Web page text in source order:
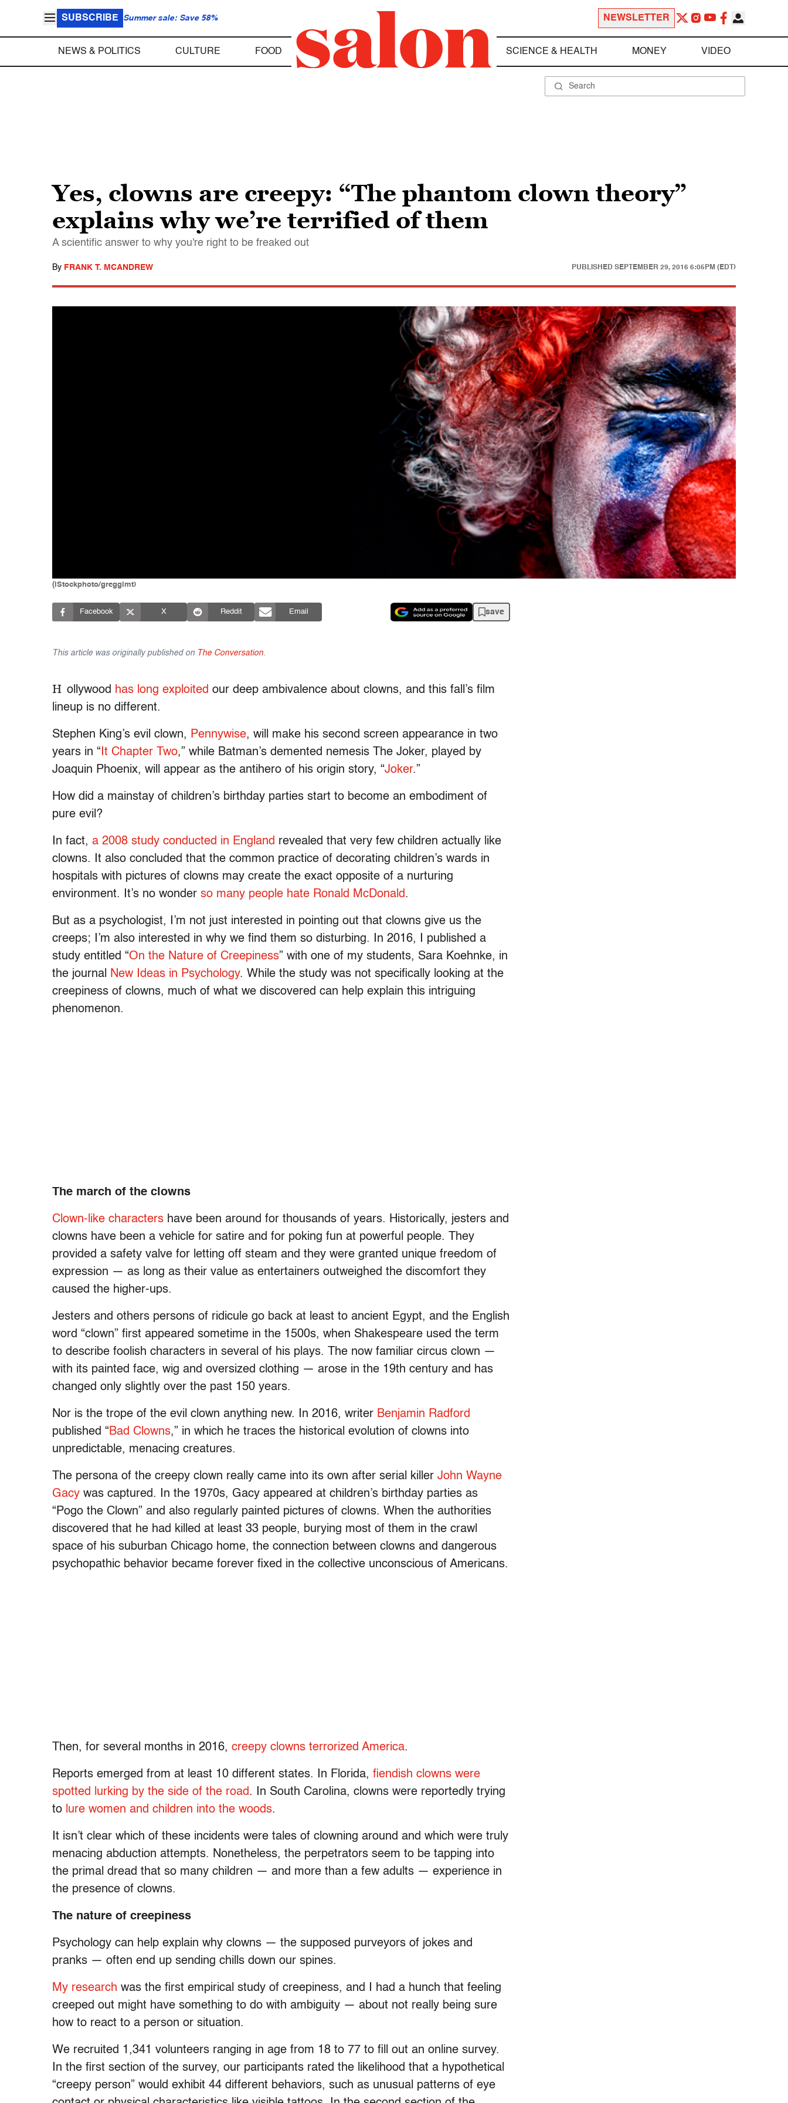
SUBSCRIBE Summer sale: Save 58% NEWSLETTER
NEWS & POLITICS CULTURE FOOD SCIENCE & HEALTH MONEY VIDEO
Yes, clowns are creepy: “The phantom clown theory”
explains why we’re terrified of them
A scientific answer to why you're right to be freaked out
By FRANK T. MCANDREW PUBLISHED SEPTEMBER 29, 2016 6:05PM (EDT)
(iStockphoto/gregglmt)
Facebook X Reddit Email save
This article was originally published on The Conversation
H ollywood has long exploited our deep ambivalence about clowns, and this fall’s film
lineup is no different.
Stephen King’s evil clown, Pennywise, will make his second screen appearance in two
years in “ It Chapter Two,” while Batman’s demented nemesis The Joker, played by
Joaquin Phoenix, will appear as the antihero of his origin story, “Joker.”
How did a mainstay of children’s birthday parties start to become an embodiment of
pure evil?
In fact, a 2008 study conducted in England revealed that very few children actually like
clowns. It also concluded that the common practice of decorating children’s wards in
hospitals with pictures of clowns may create the exact opposite of a nurturing
environment. It’s no wonder so many people hate Ronald McDonald.
But as a psychologist, I’m not just interested in pointing out that clowns give us the
creeps; I’m also interested in why we find them so disturbing. In 2016, I published a
study entitled “On the Nature of Creepiness” with one of my students, Sara Koehnke, in
the journal
New Ideas in Psychology. While the study was not specifically looking at the
creepiness of clowns, much of what we discovered can help explain this intriguing
phenomenon.
The march of the clowns
Clown-like characters have been around for thousands of years. Historically, jesters and
clowns have been a vehicle for satire and for poking fun at powerful people. They
provided a safety valve for letting off steam and they were granted unique freedom of
expression — as long as their value as entertainers outweighed the discomfort they
caused the higher-ups.
Jesters and others persons of ridicule go back at least to ancient Egypt, and the English
word “clown” first appeared sometime in the 1500s, when Shakespeare used the term
to describe foolish characters in several of his plays. The now familiar circus clown —
with its painted face, wig and oversized clothing — arose in the 19th century and has
changed only slightly over the past 150 years.
Nor is the trope of the evil clown anything new. In 2016, writer Benjamin Radford
published “Bad Clowns,” in which he traces the historical evolution of clowns into
unpredictable, menacing creatures.
The persona of the creepy clown really came into its own after serial killer John Wayne
Gacy was captured. In the 1970s, Gacy appeared at children’s birthday parties as
“Pogo the Clown” and also regularly painted pictures of clowns. When the authorities
discovered that he had killed at least 33 people, burying most of them in the crawl
space of his suburban Chicago home, the connection between clowns and dangerous
psychopathic behavior became forever fixed in the collective unconscious of Americans.
Then, for several months in 2016, creepy clowns terrorized America.
Reports emerged from at least 10 different states. In Florida, fiendish clowns were
spotted lurking by the side of the road. In South Carolina, clowns were reportedly trying
to lure women and children into the woods.
It isn’t clear which of these incidents were tales of clowning around and which were truly
menacing abduction attempts. Nonetheless, the perpetrators seem to be tapping into
the primal dread that so many children — and more than a few adults — experience in
the presence of clowns.
The nature of creepiness
Psychology can help explain why clowns — the supposed purveyors of jokes and
pranks — often end up sending chills down our spines.
My research was the first empirical study of creepiness, and I had a hunch that feeling
creeped out might have something to do with ambiguity — about not really being sure
how to react to a person or situation.
We recruited 1,341 volunteers ranging in age from 18 to 77 to fill out an online survey.
In the first section of the survey, our participants rated the likelihood that a hypothetical
“creepy person” would exhibit 44 different behaviors, such as unusual patterns of eye